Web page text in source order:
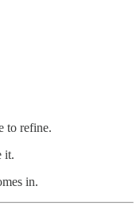
to refine.
it.
in.